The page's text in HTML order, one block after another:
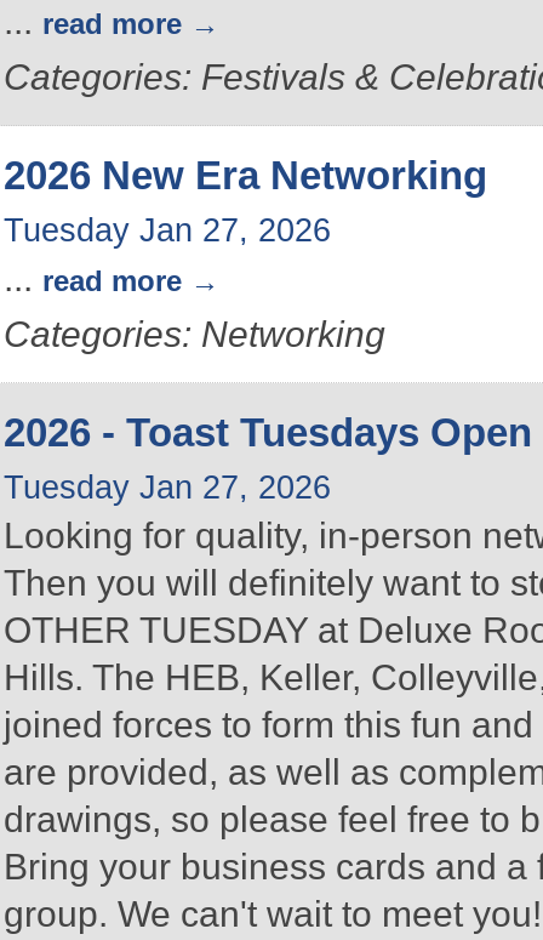
... read more
Categories: Festivals &
2026 New Era Networking
Tuesday Jan 27, 2026
... read more
Categories: Networking
2026 - Toast Tuesdays
Tuesday Jan 27, 2026
Looking for quality, in-person
Then you will definitely want to
OTHER TUESDAY at Deluxe
Hills. The HEB, Keller,
joined forces to form this fun
are provided, as well as
drawings, so please feel free to
Bring your business cards and
group. We can't wait to meet